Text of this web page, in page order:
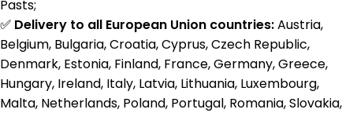
Pasts;
✅ Delivery to all European Union countries:Austria,
Belgium, Bulgaria, Croatia, Cyprus, Czech Republic,
Denmark, Estonia, Finland, France, Germany, Greece,
Hungary, Ireland, Italy, Latvia, Lithuania, Luxembourg,
Malta, Netherlands, Poland, Portugal, Romania, Slovakia,